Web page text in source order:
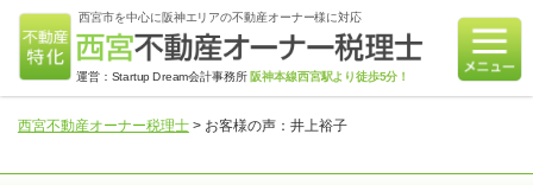
西宮市を中心に阪神エリアの不動産オーナー様に対応
運営：Startup Dream会計事務所 阪神本線西宮駅より徒歩5分！
西宮不動産オーナー税理士> お客様の声：井上裕子